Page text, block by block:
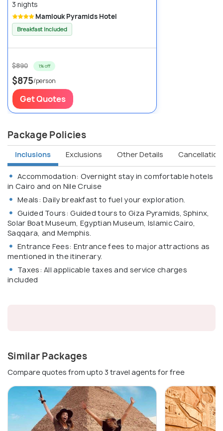
3 nights
Mamlouk Pyramids Hotel
Breakfast Included
$890 1% off
$875/person
Get Quotes
Package Policies
Inclusions Exclusions Other Details Cancellation
Accommodation: Overnight stay in comfortable hotels
in Cairo and on Nile Cruise
Meals: Daily breakfast to fuel your exploration.
Guided Tours: Guided tours to Giza Pyramids, Sphinx,
Solar Boat Museum, Egyptian Museum, Islamic Cairo,
Saqqara, and Memphis.
Entrance Fees: Entrance fees to major attractions as
mentioned in the itinerary.
Taxes: All applicable taxes and service charges
included
Similar Packages
Compare quotes from upto 3 travel agents for free